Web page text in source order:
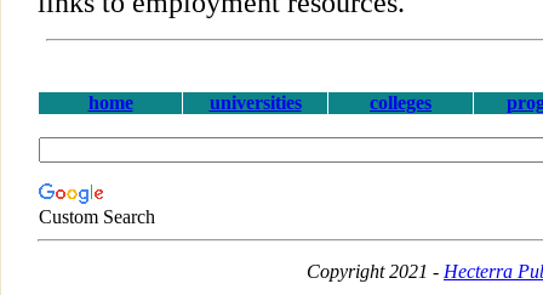
home universities colleges
Custom Search
Copyright 2021 - Hecterra